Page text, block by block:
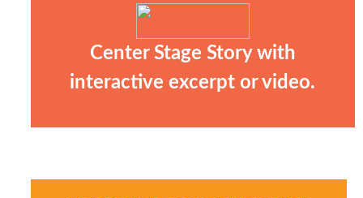
Center Stage Story with
interactive excerpt or video.